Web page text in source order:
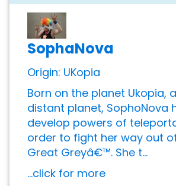
SophaNova
Origin: UKopia
Born on the planet Ukopia,
distant planet, SophoNova
develop powers of
order to fight her way out
Great Greyâ€™. She t...
...click for more